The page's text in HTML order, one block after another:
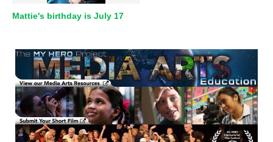
Mattie's birthday is July 17